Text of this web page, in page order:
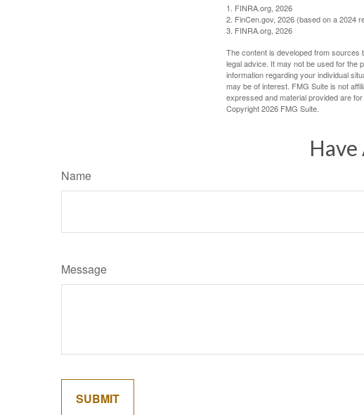
1. FINRA.org, 2026
2. FinCen.gov, 2026 (based on a 2024
3. FINRA.org, 2026
The content is developed from sources
legal advice. It may not be used for the
information regarding your individual
may be of interest. FMG Suite is not
expressed and material provided are
Copyright2026 FMG Suite.
Name
Message